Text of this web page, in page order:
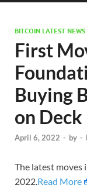
BITCOIN LATEST NEWS
First
Buying
on Deck
April 6, 2022 - by -
The latest moves
2022.Read More